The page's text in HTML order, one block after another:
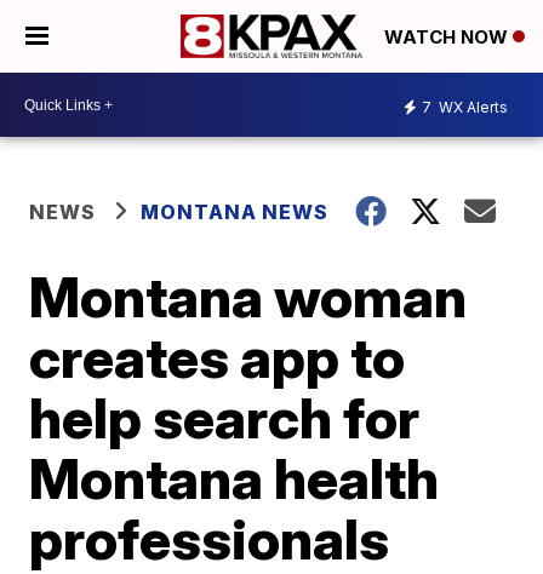
WATCH NOW
7 WX Alerts
NEWS MONTANA NEWS
Montana woman
creates app to
help search for
Montana health
professionals